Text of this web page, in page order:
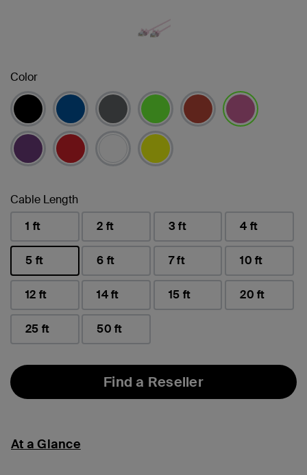
Color
Cable Length
1 ft
2 ft 3 ft 4 ft
5 ft
selected
6 ft 7 ft 10 ft
12 ft 14 ft 15 ft 20 ft
25 ft 50 ft
Find a Reseller
At a Glance